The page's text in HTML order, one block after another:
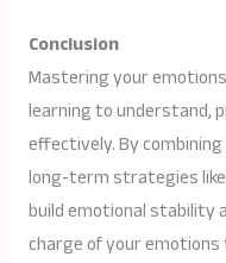
Conclusion
Mastering your
learning to understand,
effectively. By
long-term strategies
build emotional stability
charge of your emotions